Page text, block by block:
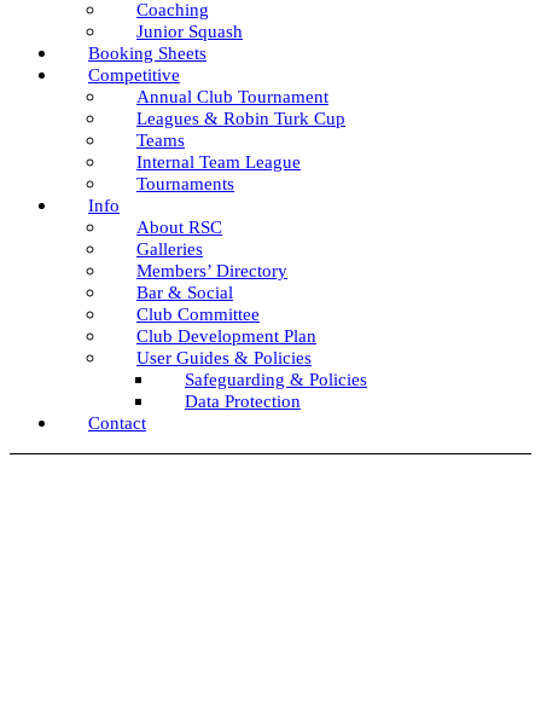
Coaching
Junior Squash
Booking Sheets
Competitive
Annual Club Tournament
Leagues & Robin Turk Cup
Teams
Internal Team League
Tournaments
Info
About RSC
Galleries
Members’ Directory
Bar & Social
Club Committee
Club Development Plan
User Guides & Policies
Safeguarding & Policies
Data Protection
Contact